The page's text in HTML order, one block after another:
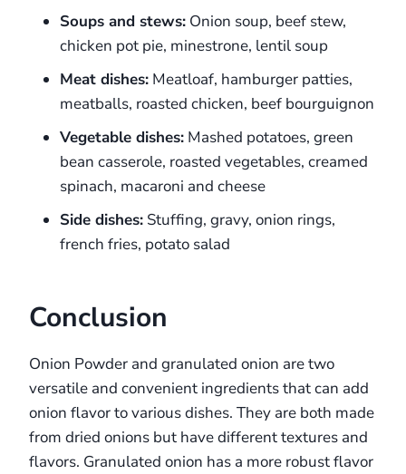
Soups and stews: Onion soup, beef stew,
chicken pot pie, minestrone, lentil soup
Meat dishes: Meatloaf, hamburger patties,
meatballs, roasted chicken, beef bourguignon
Vegetable dishes: Mashed potatoes, green
bean casserole, roasted vegetables, creamed
spinach, macaroni and cheese
Side dishes: Stuffing, gravy, onion rings,
french fries, potato salad
Conclusion
Onion Powder and granulated onion are two
versatile and convenient ingredients that can add
onion flavor to various dishes. They are both made
from dried onions but have different textures and
flavors. Granulated onion has a more robust flavor